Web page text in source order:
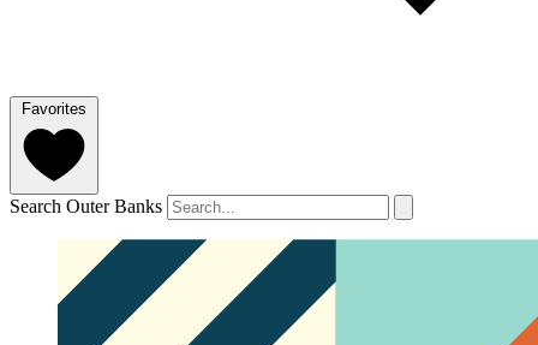
Favorites
Search Outer Banks